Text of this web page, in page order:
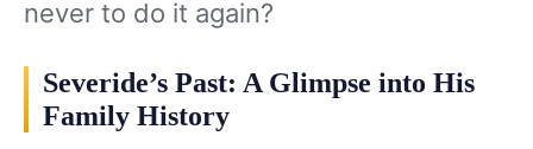
never to do it again?
Severide’s Past: A Glimpse into His
Family History